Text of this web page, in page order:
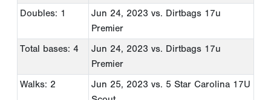
Doubles: 1
Jun 24, 2023 vs. Dirtbags 17u
Premier
Total bases: 4
Jun 24, 2023 vs. Dirtbags 17u
Premier
Walks: 2
Jun 25, 2023 vs. 5 Star Carolina 17U